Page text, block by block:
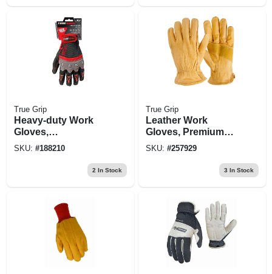
True Grip
Heavy-duty Work
Gloves,
Touchscreen
Knuckle Protection,
SKU: #188210
2 In Stock
True Grip
Leather Work
Gloves, Premium
Cowhide, Men's Xl
SKU: #257929
3 In Stock